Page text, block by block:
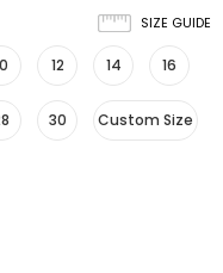
SIZE GUIDE
12 14 16
30 Custom Size